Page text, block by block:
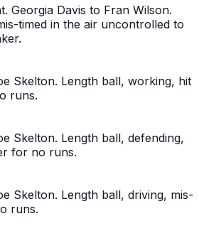
Georgia Davis to Fran Wilson.
timed in the air uncontrolled to
Skelton. Length ball, working, hit
runs.
Skelton. Length ball, defending,
for no runs.
Skelton. Length ball, driving, mis-
runs.